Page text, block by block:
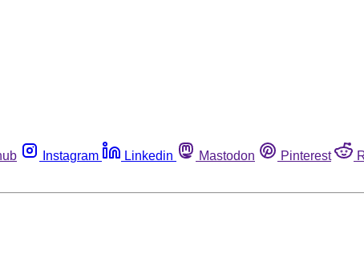
Instagram Linkedin Mastodon Pinterest